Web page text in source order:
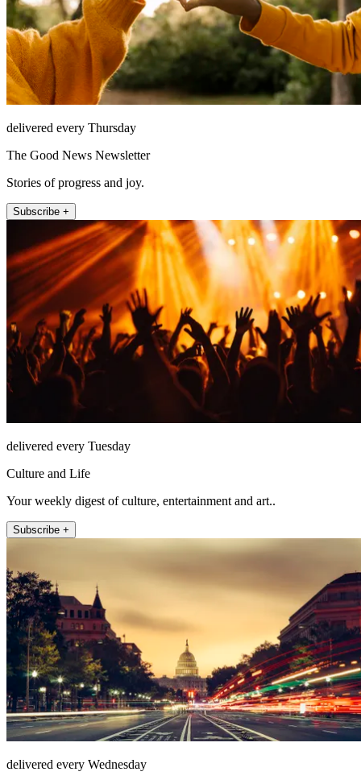
delivered every Thursday
The Good News Newsletter
Stories of progress and joy.
Subscribe +
delivered every Tuesday
Culture and Life
Your weekly digest of culture, entertainment and art..
Subscribe +
delivered every Wednesday